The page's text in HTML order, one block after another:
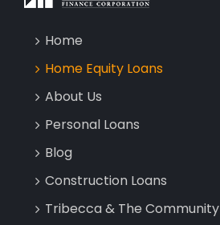
Home
Home Equity Loans
About Us
Personal Loans
Blog
Construction Loans
Tribecca & The Community